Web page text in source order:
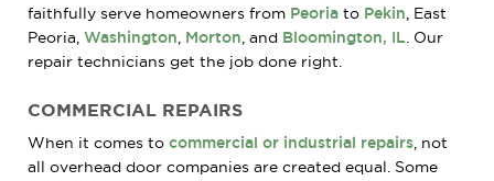
faithfully serve homeowners from Peoria to Pekin, East
Peoria, Washington, Morton, and Bloomington, IL. Our
repair technicians get the job done right.
COMMERCIAL REPAIRS
When it comes to commercial or industrial repairs, not
all overhead door companies are created equal. Some